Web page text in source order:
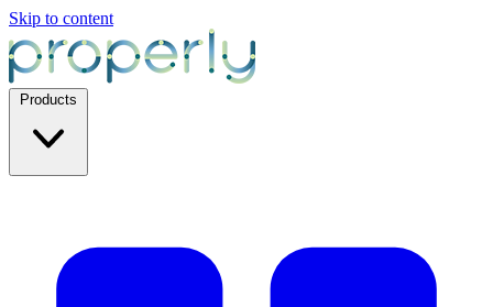
Skip to content